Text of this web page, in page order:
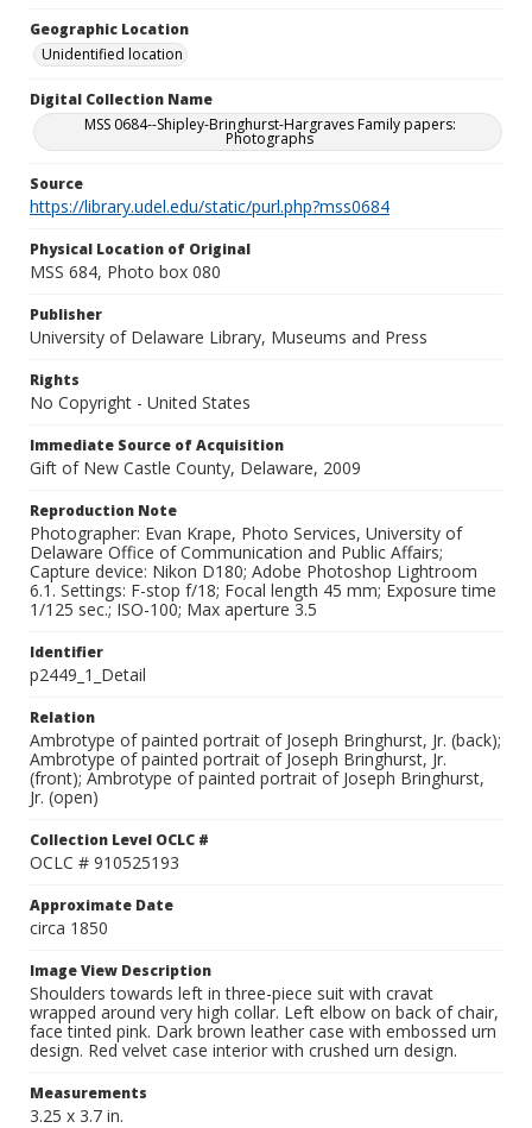
Geographic Location
Unidentified location
Digital Collection Name
MSS 0684--Shipley-Bringhurst-Hargraves Family papers:
Photographs
Source
https://library.udel.edu/static/purl.php?mss0684
Physical Location of Original
MSS 684, Photo box 080
Publisher
University of Delaware Library, Museums and Press
Rights
No Copyright - United States
Immediate Source of Acquisition
Gift of New Castle County, Delaware, 2009
Reproduction Note
Photographer: Evan Krape, Photo Services, University of
Delaware Office of Communication and Public Affairs;
Capture device: Nikon D180; Adobe Photoshop Lightroom
6.1. Settings: F-stop f/18; Focal length 45 mm; Exposure time
1/125 sec.; ISO-100; Max aperture 3.5
Identifier
p2449_1_Detail
Relation
Ambrotype of painted portrait of Joseph Bringhurst, Jr. (back);
Ambrotype of painted portrait of Joseph Bringhurst, Jr.
(front); Ambrotype of painted portrait of Joseph Bringhurst,
Jr. (open)
Collection Level OCLC #
OCLC # 910525193
Approximate Date
circa 1850
Image View Description
Shoulders towards left in three-piece suit with cravat
wrapped around very high collar. Left elbow on back of chair,
face tinted pink. Dark brown leather case with embossed urn
design. Red velvet case interior with crushed urn design.
Measurements
3.25 x 3.7 in.